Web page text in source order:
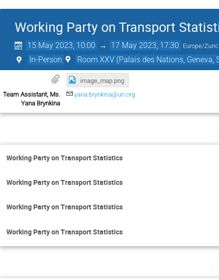
Working Party on Transport
15 May 2023, 10:00 → 17 May 2023, 17:30 Europe/
In-Person Room XXV (Palais des Nations, Geneva,
image_map.png
Team Assistant, Ms.
Yana Brynkina
yana.brynkina@un.org
Working Party on Transport Statistics
Working Party on Transport Statistics
Working Party on Transport Statistics
Working Party on Transport Statistics